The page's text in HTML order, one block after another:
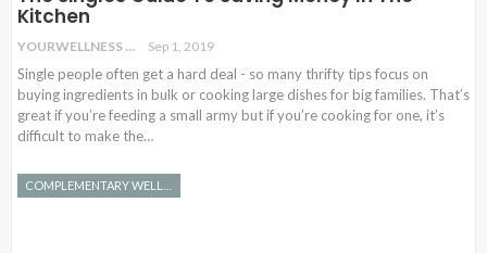
Kitchen
YOURWELLNESS Sep 1, 2019
Single people often get a hard deal - so many thrifty tips focus on
buying ingredients in bulk or cooking large dishes for big families. That’s
great if you’re feeding a small army but if you’re cooking for one, it’s
difficult to make the…